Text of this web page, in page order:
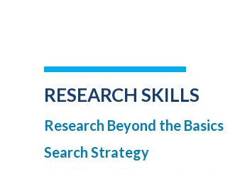
RESEARCH SKILLS
Research Beyond the Basics
Search Strategy